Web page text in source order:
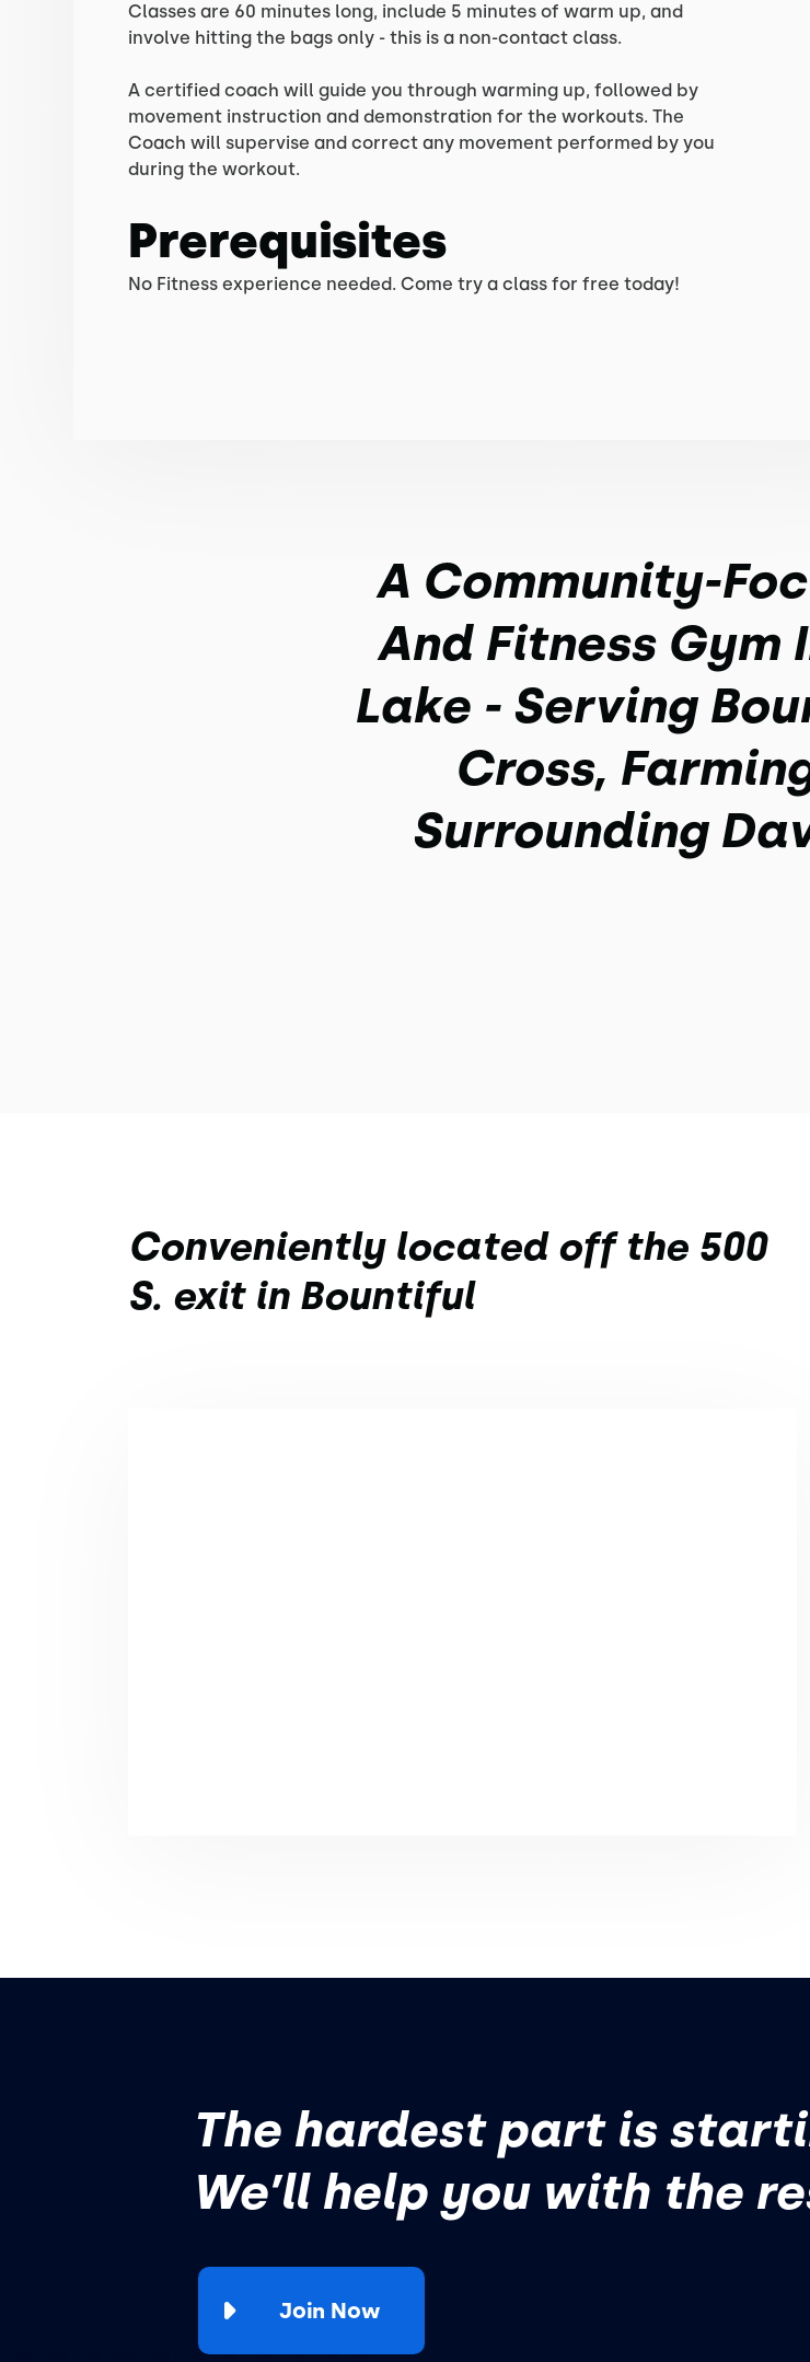
Classes are 60 minutes long, include 5 minutes of warm up, and
involve hitting the bags only - this is a non-contact class.
A certified coach will guide you through warming up, followed by
movement instruction and demonstration for the workouts. The
Coach will supervise and correct any movement performed by you
during the workout.
Prerequisites
No Fitness experience needed. Come try a class for free today!
A Community-
And Fitness Gym
Lake - Serving
Cross,
Surrounding
Conveniently located off the 500
S. exit in Bountiful
The hardest part is
We’ll help you with the
Join Now